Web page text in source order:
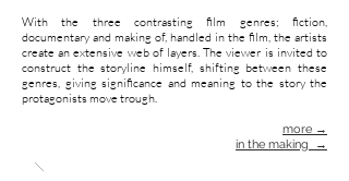
With the three contrasting film genres; fiction,
documentary and making of, handled in the film, the artists
create an extensive web of layers. The viewer is invited to
construct the storyline himself, shifting between these
genres, giving significance and meaning to the story the
protagonists move trough.
more →
in the making →